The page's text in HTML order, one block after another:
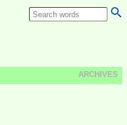
ARCHIVES